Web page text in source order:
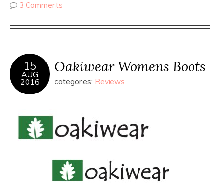
3 Comments
15
AUG
2016
Oakiwear Womens Boots
categories: Reviews